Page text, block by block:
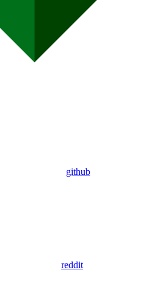
github
reddit